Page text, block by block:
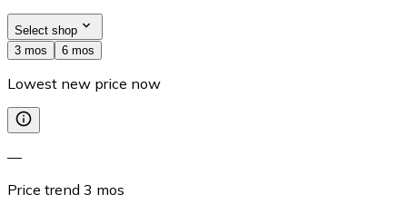
Select shop
3 mos
6 mos
Lowest new price now
—
Price trend 3 mos